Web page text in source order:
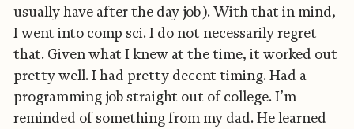
usually have after the day job). With that in mind,
I went into comp sci. I do not necessarily regret
that. Given what I knew at the time, it worked out
pretty well. I had pretty decent timing. Had a
programming job straight out of college. I’m
reminded of something from my dad. He learned